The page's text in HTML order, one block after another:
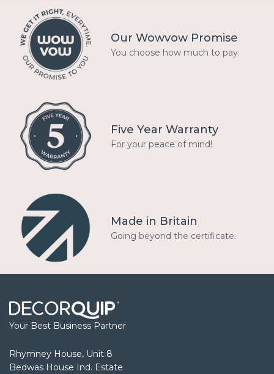
Our Wowvow Promise
You choose how much to pay.
Five Year Warranty
For your peace of mind!
Made in Britain
Going beyond the certificate.
Your Best Business Partner
Rhymney House, Unit 8
Bedwas House Ind. Estate